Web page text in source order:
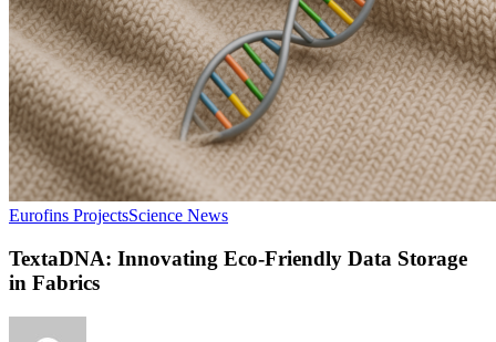
Eurofins ProjectsScience News
TextaDNA: Innovating Eco-Friendly Data Storage
in Fabrics